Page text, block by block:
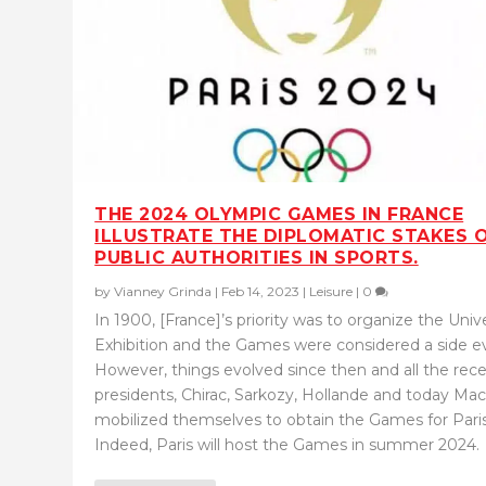
THE 2024 OLYMPIC GAMES IN FRANCE
ILLUSTRATE THE DIPLOMATIC STAKES
PUBLIC AUTHORITIES IN SPORTS.
byVianney Grinda | Feb 14, 2023 | Leisure | 0
In 1900, [France]’s priority was to organize the
Exhibition and the Games were considered a side
However, things evolved since then and all the
presidents, Chirac, Sarkozy, Hollande and today
mobilized themselves to obtain the Games for
Indeed, Paris will host the Games in summer 2024.